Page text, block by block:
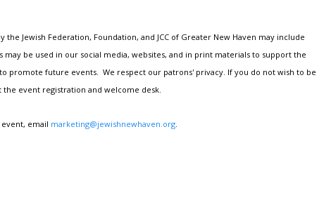
the Jewish Federation, Foundation, and JCC of Greater New Haven may include
may be used in our social media, websites, and in print materials to support the
promote future events. We respect our patrons' privacy. If you do not wish to be
event registration and welcome desk.
email marketing@jewishnewhaven.org